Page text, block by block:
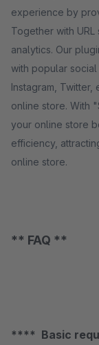
experience by
Together with
analytics. Our
with popular
Instagram,
online store. With
your online store
efficiency,
online store.
** FAQ **
**** Basic